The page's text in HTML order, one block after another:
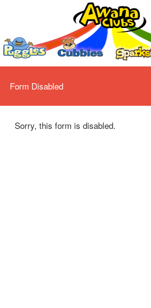
Form Disabled
Sorry, this form is disabled.